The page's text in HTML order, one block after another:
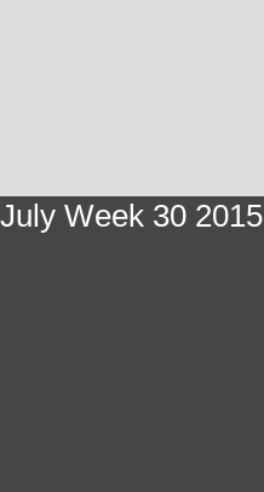
July Week 30 2015